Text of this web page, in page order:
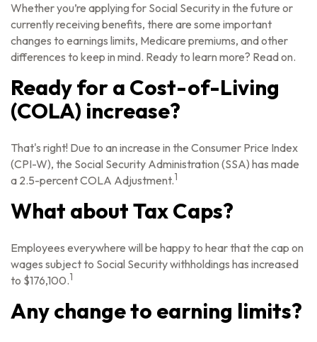
Whether you’re applying for Social Security in the future or
currently receiving benefits, there are some important
changes to earnings limits, Medicare premiums, and other
differences to keep in mind. Ready to learn more? Read on.
Ready for a Cost-of-Living
(COLA) increase?
That's right! Due to an increase in the Consumer Price Index
(CPI-W), the Social Security Administration (SSA) has made
a 2.5-percent COLA Adjustment.1
What about Tax Caps?
Employees everywhere will be happy to hear that the cap on
wages subject to Social Security withholdings has increased
to $176,100.1
Any change to earning limits?